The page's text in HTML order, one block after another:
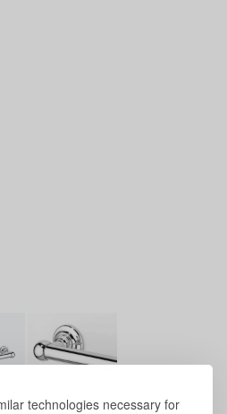
technologies necessary for